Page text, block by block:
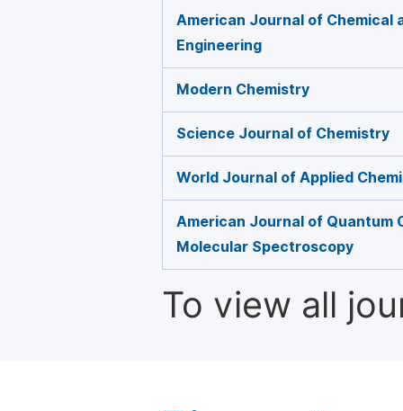
American Journal of Chemical
Engineering
Modern Chemistry
Science Journal of Chemistry
World Journal of Applied
American Journal of Quantum
Molecular Spectroscopy
To view all